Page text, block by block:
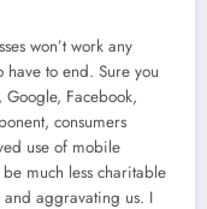
won’t work any
to end. Sure you
Facebook,
consumers
use of mobile
much less charitable
aggravating us. I